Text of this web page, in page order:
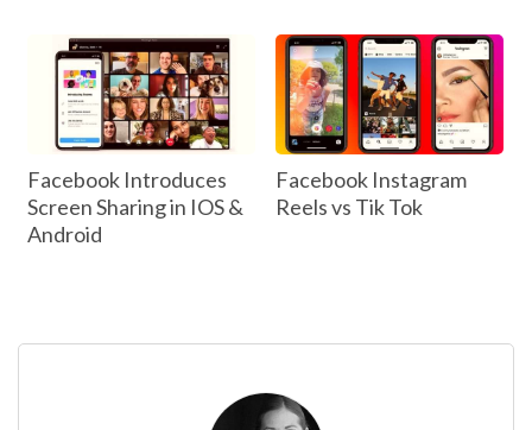
Facebook Introduces
Screen Sharing in IOS &
Android
Facebook Instagram
Reels vs Tik Tok